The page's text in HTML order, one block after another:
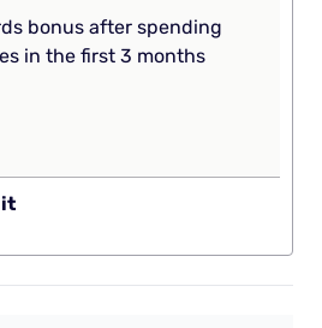
bonus after spending
in the first 3 months
it